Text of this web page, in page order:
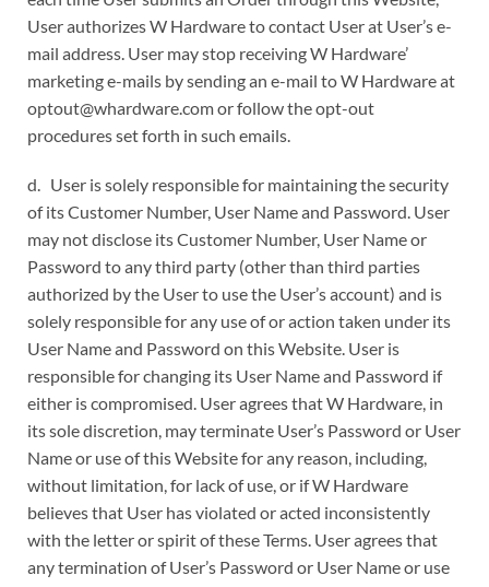
User authorizes W Hardware to contact User at User’s e-
mail address. User may stop receiving W Hardware’
marketing e-mails by sending an e-mail to W Hardware at
optout@whardware.com or follow the opt-out
procedures set forth in such emails.
d. User is solely responsible for maintaining the security
of its Customer Number, User Name and Password. User
may not disclose its Customer Number, User Name or
Password to any third party (other than third parties
authorized by the User to use the User’s account) and is
solely responsible for any use of or action taken under its
User Name and Password on this Website. User is
responsible for changing its User Name and Password if
either is compromised. User agrees that W Hardware, in
its sole discretion, may terminate User’s Password or User
Name or use of this Website for any reason, including,
without limitation, for lack of use, or if W Hardware
believes that User has violated or acted inconsistently
with the letter or spirit of these Terms. User agrees that
any termination of User’s Password or User Name or use